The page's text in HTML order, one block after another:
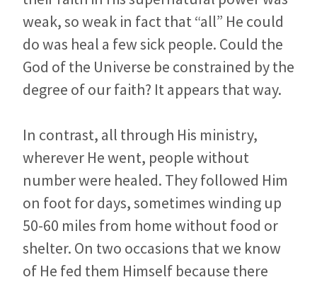
weak, so weak in fact that “all” He could
do was heal a few sick people. Could the
God of the Universe be constrained by the
degree of our faith? It appears that way.
In contrast, all through His ministry,
wherever He went, people without
number were healed. They followed Him
on foot for days, sometimes winding up
50-60 miles from home without food or
shelter. On two occasions that we know
of He fed them Himself because there